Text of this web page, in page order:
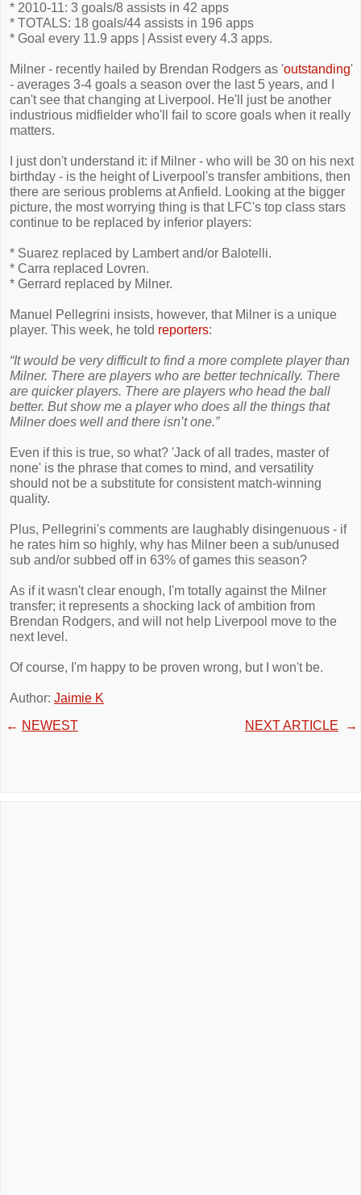
* 2010-11: 3 goals/8 assists in 42 apps
* TOTALS: 18 goals/44 assists in 196 apps
* Goal every 11.9 apps | Assist every 4.3 apps.
Milner - recently hailed by Brendan Rodgers as 'outstanding'
- averages 3-4 goals a season over the last 5 years, and I
can't see that changing at Liverpool. He'll just be another
industrious midfielder who'll fail to score goals when it really
matters.
I just don't understand it: if Milner - who will be 30 on his next
birthday - is the height of Liverpool's transfer ambitions, then
there are serious problems at Anfield. Looking at the bigger
picture, the most worrying thing is that LFC's top class stars
continue to be replaced by inferior players:
* Suarez replaced by Lambert and/or Balotelli.
* Carra replaced Lovren.
* Gerrard replaced by Milner.
Manuel Pellegrini insists, however, that Milner is a unique
player. This week, he told reporters:
“It would be very difficult to find a more complete player than
Milner. There are players who are better technically. There
are quicker players. There are players who head the ball
better. But show me a player who does all the things that
Milner does well and there isn’t one.”
Even if this is true, so what? 'Jack of all trades, master of
none' is the phrase that comes to mind, and versatility
should not be a substitute for consistent match-winning
quality.
Plus, Pellegrini's comments are laughably disingenuous - if
he rates him so highly, why has Milner been a sub/unused
sub and/or subbed off in 63% of games this season?
As if it wasn't clear enough, I'm totally against the Milner
transfer; it represents a shocking lack of ambition from
Brendan Rodgers, and will not help Liverpool move to the
next level.
Of course, I'm happy to be proven wrong, but I won't be.
Author: Jaimie K
← NEWEST NEXT ARTICLE →